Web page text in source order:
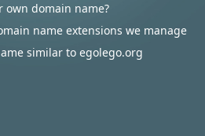
own domain name?
name extensions we manage
similar to egolego.org